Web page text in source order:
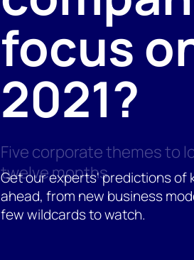
focus
2021?
Five corporate themes to
twelve months
Get our experts' predictions of
ahead, from new business
few wildcards to watch.